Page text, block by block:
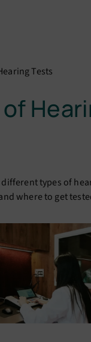
Tests
types of
where to get